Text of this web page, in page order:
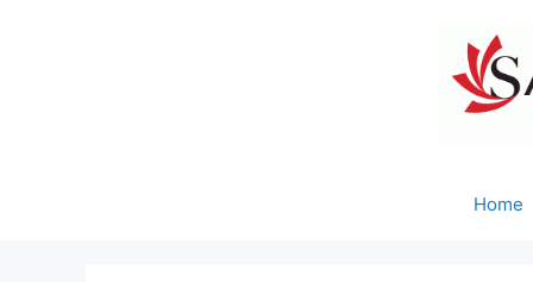
Home